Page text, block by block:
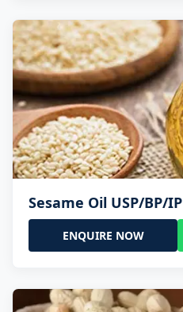
Sesame Oil USP/BP/IP
ENQUIRE NOW